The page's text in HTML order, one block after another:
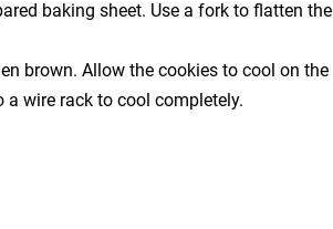
baking sheet. Use a fork to flatten the
brown. Allow the cookies to cool on the
wire rack to cool completely.